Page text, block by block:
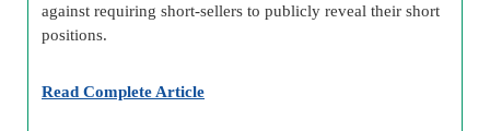
against requiring short-sellers to publicly reveal their short
positions.
Read Complete Article